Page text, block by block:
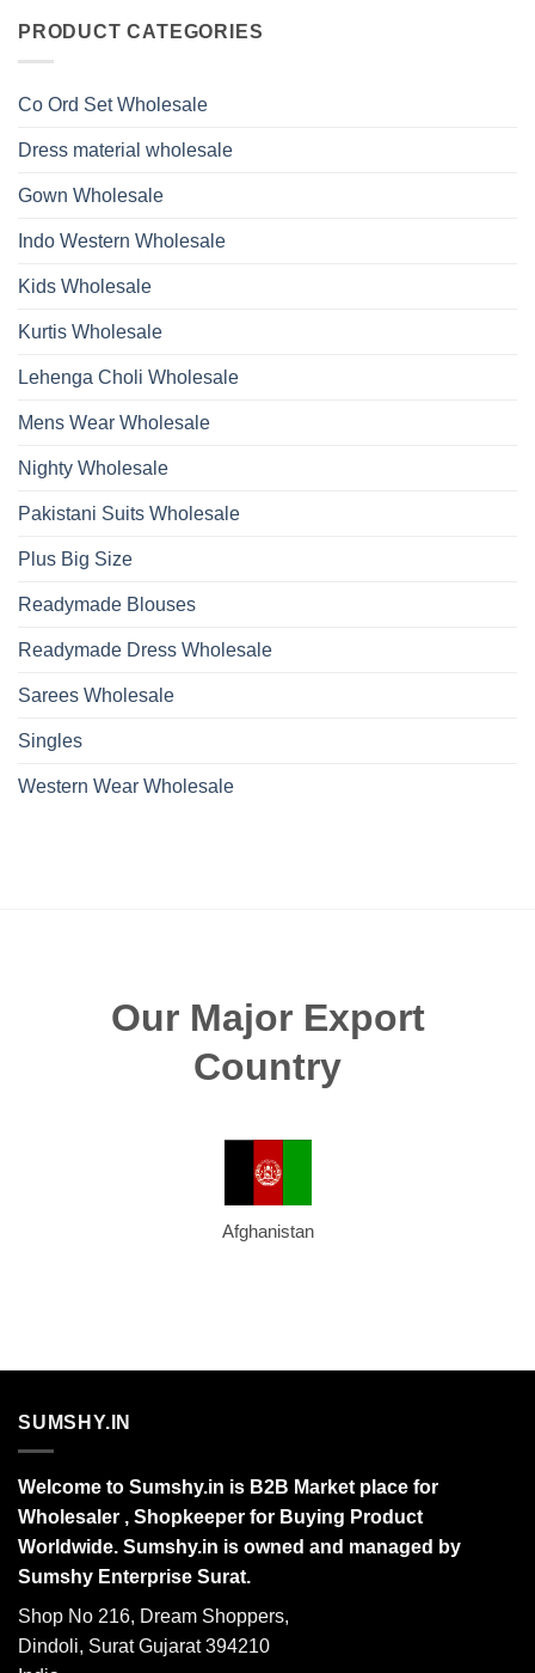
Bottom
Beads
Kurti
With
Dupatta
Wholesale
Launching
Roman
And
Kurti
Dupatta
2026
PRODUCT CATEGORIES
Co Ord Set Wholesale
Dress material wholesale
Gown Wholesale
Indo Western Wholesale
Kids Wholesale
Kurtis Wholesale
Lehenga Choli Wholesale
Mens Wear Wholesale
Nighty Wholesale
Pakistani Suits Wholesale
Plus Big Size
Readymade Blouses
Readymade Dress Wholesale
Sarees Wholesale
Singles
Western Wear Wholesale
Our Major Export
Country
Afghanistan
SUMSHY.IN
Welcome to Sumshy.in is B2B Market place for
Wholesaler , Shopkeeper for Buying Product
Worldwide. Sumshy.in is owned and managed by
Sumshy Enterprise Surat.
Shop No 216, Dream Shoppers,
Dindoli, Surat Gujarat 394210